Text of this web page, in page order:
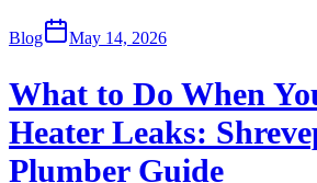
Blog May 14, 2026
What to Do When
Heater Leaks:
Plumber Guide